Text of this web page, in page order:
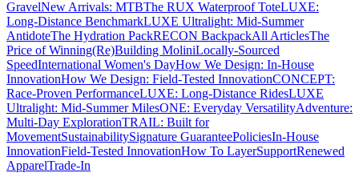
GravelNew Arrivals: MTBThe RUX Waterproof ToteLUXE:
Long-Distance BenchmarkLUXE Ultralight: Mid-Summer
AntidoteThe Hydration PackRECON BackpackAll ArticlesThe
Price of Winning(Re)Building MoliniLocally-Sourced
SpeedInternational Women's DayHow We Design: In-House
InnovationHow We Design: Field-Tested InnovationCONCEPT:
Race-Proven PerformanceLUXE: Long-Distance RidesLUXE
Ultralight: Mid-Summer MilesONE: Everyday VersatilityAdventure:
Multi-Day ExplorationTRAIL: Built for
MovementSustainabilitySignature GuaranteePoliciesIn-House
InnovationField-Tested InnovationHow To LayerSupportRenewed
ApparelTrade-In